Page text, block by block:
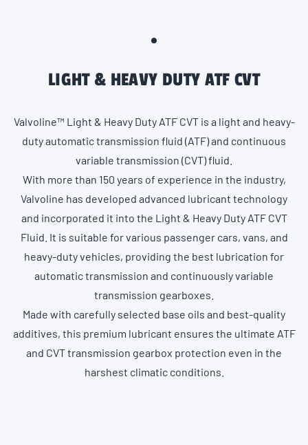
LIGHT & HEAVY DUTY ATF CVT
Valvoline™ Light & Heavy Duty ATF CVT is a light and heavy-
duty automatic transmission fluid (ATF) and continuous
variable transmission (CVT) fluid.
With more than 150 years of experience in the industry,
Valvoline has developed advanced lubricant technology
and incorporated it into the Light & Heavy Duty ATF CVT
Fluid. It is suitable for various passenger cars, vans, and
heavy-duty vehicles, providing the best lubrication for
automatic transmission and continuously variable
transmission gearboxes.
Made with carefully selected base oils and best-quality
additives, this premium lubricant ensures the ultimate ATF
and CVT transmission gearbox protection even in the
harshest climatic conditions.